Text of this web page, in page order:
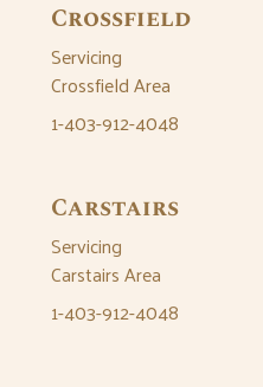
Crossfield
Servicing
Crossfield Area
1-403-912-4048
Carstairs
Servicing
Carstairs Area
1-403-912-4048